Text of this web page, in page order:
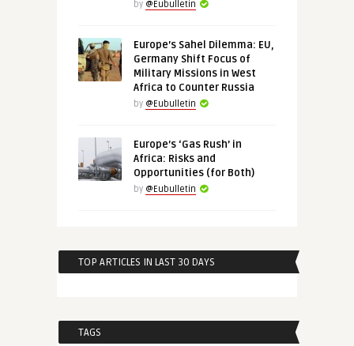
by @Eubulletin
Europe’s Sahel Dilemma: EU,
Germany Shift Focus of
Military Missions in West
Africa to Counter Russia
by @Eubulletin
Europe’s ‘Gas Rush’ in
Africa: Risks and
Opportunities (for Both)
by @Eubulletin
TOP ARTICLES IN LAST 30 DAYS
TAGS